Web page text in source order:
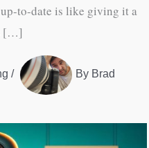
up-to-date is like giving it a
[…]
/ By Brad